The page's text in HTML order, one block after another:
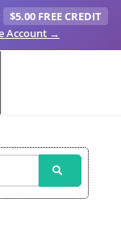
$5.00 FREE CREDIT
Account →